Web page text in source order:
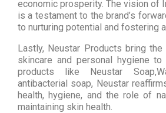
economic prosperity. The vision of
is a testament to the brand’s
to nurturing potential and fostering
Lastly, Neustar Products bring
skincare and personal hygiene
products like Neustar
antibacterial soap, Neustar
health, hygiene, and the role of
maintaining skin health.